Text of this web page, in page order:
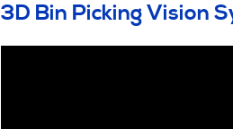
3D Bin Picking Vision